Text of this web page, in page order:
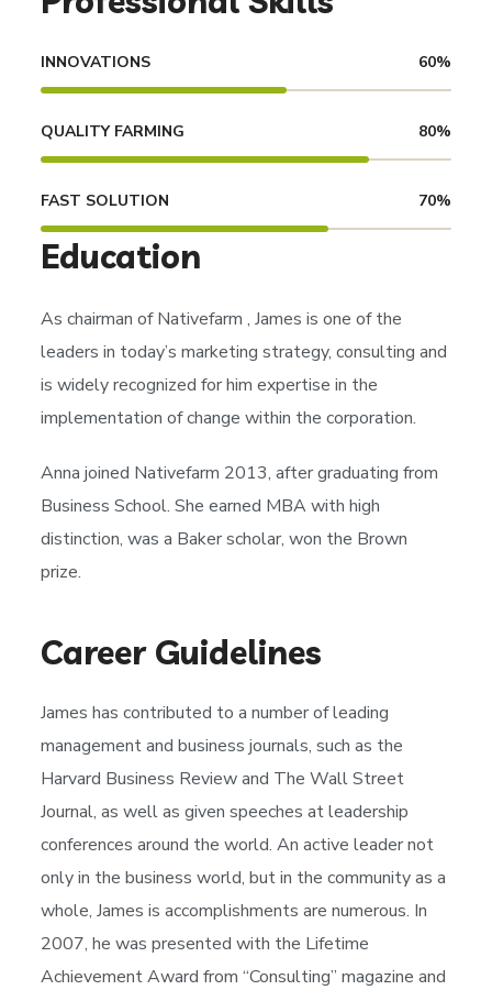
INNOVATIONS 60%
QUALITY FARMING 80%
FAST SOLUTION 70%
Education
As chairman ofNativefarm, James is one of the
leaders in today’s marketing strategy, consulting and
is widely recognized for him expertise in the
implementation of change within the corporation.
Anna joined Nativefarm 2013, after graduating from
Business School. She earned MBA with high
distinction, was a Baker scholar, won the Brown
prize.
Career Guidelines
James has contributed to a number of leading
management and business journals, such as the
Harvard Business Review and The Wall Street
Journal, as well as given speeches at leadership
conferences around the world. An active leader not
only in the business world, but in the community as a
whole, James is accomplishments are numerous. In
2007, he was presented with the Lifetime
Achievement Award from “Consulting” magazine and